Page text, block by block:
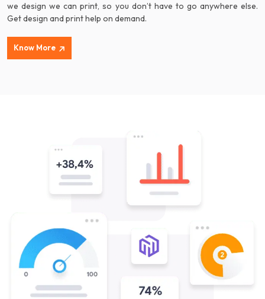
we design we can print, so you don’t have to go anywhere else.
Get design and print help on demand.
Know More